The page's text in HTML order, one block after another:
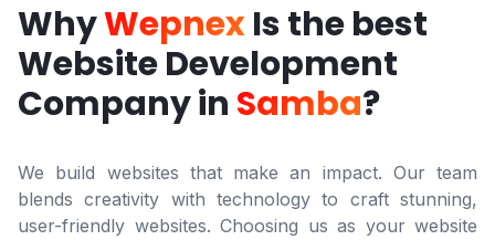
WhyWepnexIs the best
Website Development
Company in Samba?
We build websites that make an impact. Our team
blends creativity with technology to craft stunning,
user-friendly websites. Choosing us as your website